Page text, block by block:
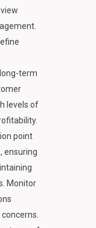
term
levels of
point
ensuring
Monitor